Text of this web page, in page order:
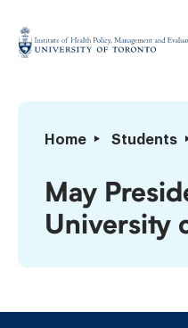
content
Institute
Management
Evaluation
Home Students
May
Day
–
University
May
University